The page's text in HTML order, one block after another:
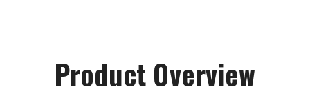
Product Overview